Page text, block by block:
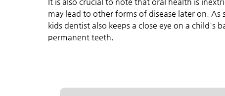
may lead to other forms of disease later on.
kids dentist also keeps a close eye on a child's
permanent teeth.